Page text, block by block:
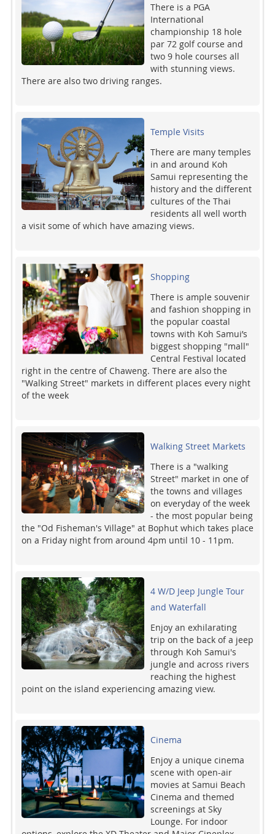
There is a PGA
International
championship 18 hole
par 72 golf course and
two 9 hole courses all
with stunning views.
There are also two driving ranges.
Temple Visits
There are many temples
in and around Koh
Samui representing the
history and the different
cultures of the Thai
residents all well worth
a visit some of which have amazing views.
Shopping
There is ample souvenir
and fashion shopping in
the popular coastal
towns with Koh Samui’s
biggest shopping "mall"
Central Festival located
right in the centre of Chaweng. There are also the
"Walking Street" markets in different places every night
of the week
Walking Street Markets
There is a "walking
Street" market in one of
the towns and villages
on everyday of the week
- the most popular being
the "Od Fisheman's Village" at Bophut which takes place
on a Friday night from around 4pm until 10 - 11pm.
4 W/D Jeep Jungle Tour
and Waterfall
Enjoy an exhilarating
trip on the back of a jeep
through Koh Samui's
jungle and across rivers
reaching the highest
point on the island experiencing amazing view.
Cinema
Enjoy a unique cinema
scene with open-air
movies at Samui Beach
Cinema and themed
screenings at Sky
Lounge. For indoor